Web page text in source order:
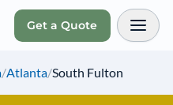
Get a Quote
/Atlanta/South Fulton